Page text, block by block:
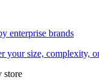
enterprise brands
your size, complexity,
store